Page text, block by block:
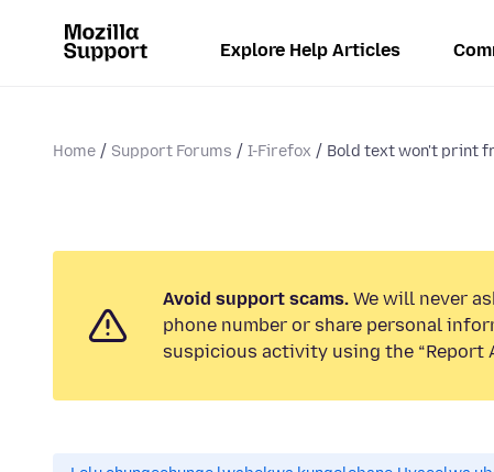
Explore Help Articles
Home Support Forums I-Firefox Bold text won't print
Avoid support scams. We will never
phone number or share personal
suspicious activity using the “Report